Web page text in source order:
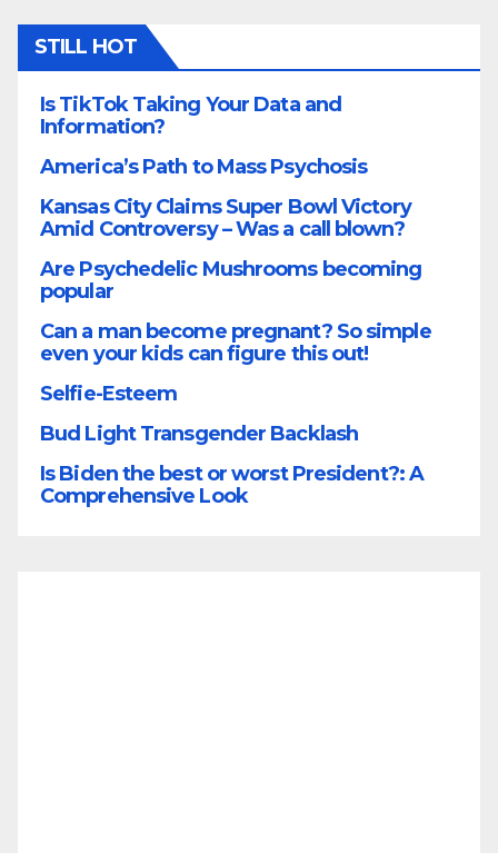
STILL HOT
Is TikTok Taking Your Data and
Information?
America’s Path to Mass Psychosis
Kansas City Claims Super Bowl Victory
Amid Controversy – Was a call blown?
Are Psychedelic Mushrooms becoming
popular
Can a man become pregnant? So simple
even your kids can figure this out!
Selfie-Esteem
Bud Light Transgender Backlash
Is Biden the best or worst President?: A
Comprehensive Look